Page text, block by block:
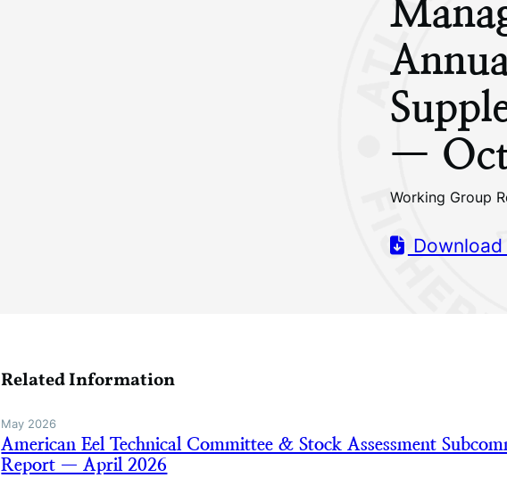
—
Working Group
Related Information
May 2026
American Eel Technical Committee & Stock Assessment
Report — April 2026